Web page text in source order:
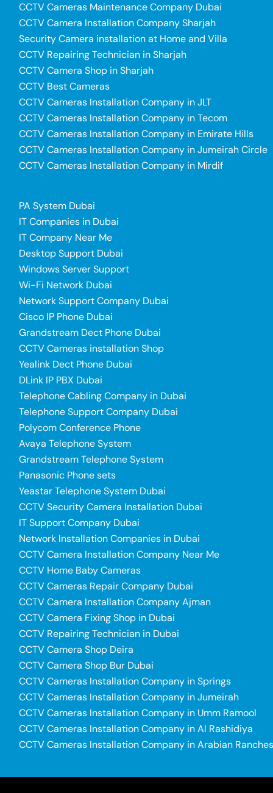
CCTV Cameras Maintenance Company Dubai
CCTV Camera Installation Company Sharjah
Security Camera installation at Home and Villa
CCTV Repairing Technician in Sharjah
CCTV Camera Shop in Sharjah
CCTV Best Cameras
CCTV Cameras Installation Company in JLT
CCTV Cameras Installation Company in Tecom
CCTV Cameras Installation Company in Emirate Hills
CCTV Cameras Installation Company in Jumeirah Circle
CCTV Cameras Installation Company in Mirdif
PA System Dubai
IT Companies in Dubai
IT Company Near Me
Desktop Support Dubai
Windows Server Support
Wi-Fi Network Dubai
Network Support Company Dubai
Cisco IP Phone Dubai
Grandstream Dect Phone Dubai
CCTV Cameras installation Shop
Yealink Dect Phone Dubai
DLink IP PBX Dubai
Telephone Cabling Company in Dubai
Telephone Support Company Dubai
Polycom Conference Phone
Avaya Telephone System
Grandstream Telephone System
Panasonic Phone sets
Yeastar Telephone System Dubai
CCTV Security Camera Installation Dubai
IT Support Company Dubai
Network Installation Companies in Dubai
CCTV Camera Installation Company Near Me
CCTV Home Baby Cameras
CCTV Cameras Repair Company Dubai
CCTV Camera Installation Company Ajman
CCTV Camera Fixing Shop in Dubai
CCTV Repairing Technician in Dubai
CCTV Camera Shop Deira
CCTV Camera Shop Bur Dubai
CCTV Cameras Installation Company in Springs
CCTV Cameras Installation Company in Jumeirah
CCTV Cameras Installation Company in Umm Ramool
CCTV Cameras Installation Company in Al Rashidiya
CCTV Cameras Installation Company in Arabian Ranches